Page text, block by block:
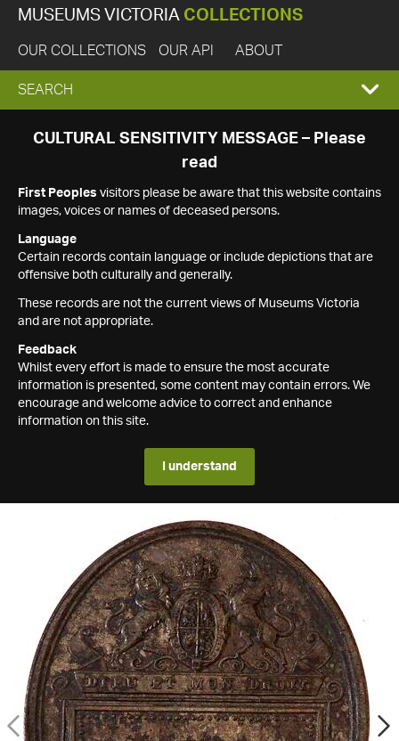
MUSEUMS VICTORIA COLLECTIONS
OUR COLLECTIONS OUR API ABOUT
EXPAND
SEARCH
SEARCH
CULTURAL SENSITIVITY MESSAGE – Please
read
First Peoples visitors please be aware that this website contains
images, voices or names of deceased persons.
Language
Certain records contain language or include depictions that are
offensive both culturally and generally.
These records are not the current views of Museums Victoria
and are not appropriate.
Feedback
Whilst every effort is made to ensure the most accurate
information is presented, some content may contain errors. We
encourage and welcome advice to correct and enhance
information on this site.
I understand